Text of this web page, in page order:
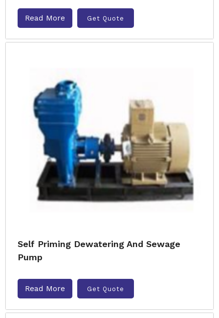
Read More Get Quote
Self Priming Dewatering And Sewage
Pump
Read More Get Quote